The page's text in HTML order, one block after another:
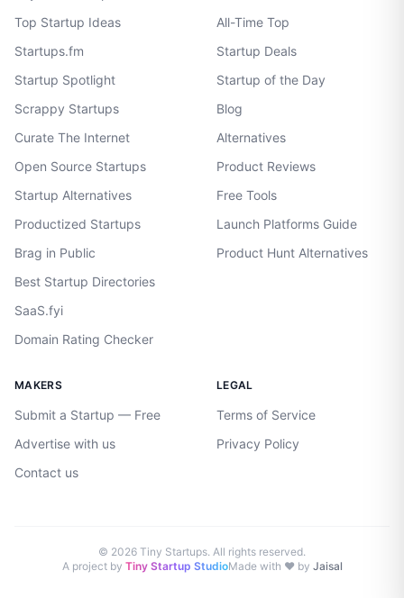
Top Startup Ideas
Startups.fm
Startup Spotlight
Scrappy Startups
Curate The Internet
Open Source Startups
Startup Alternatives
Productized Startups
Brag in Public
Best Startup Directories
SaaS.fyi
Domain Rating Checker
All-Time Top
Startup Deals
Startup of the Day
Blog
Alternatives
Product Reviews
Free Tools
Launch Platforms Guide
Product Hunt Alternatives
MAKERS
Submit a Startup — Free
Advertise with us
Contact us
LEGAL
Terms of Service
Privacy Policy
© 2026 Tiny Startups. All rights reserved.
A project by Tiny Startup StudioMade with ♥ by Jaisal